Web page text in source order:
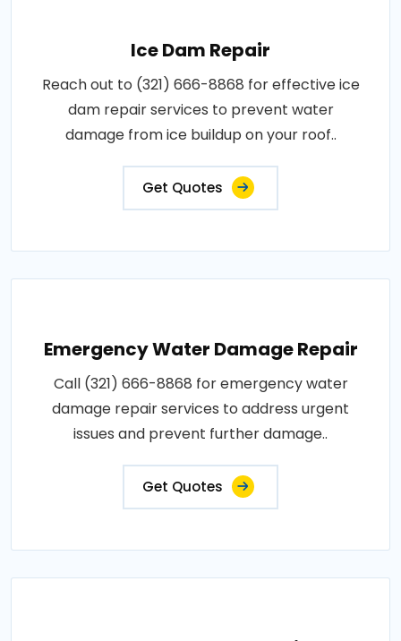
Ice Dam Repair
Reach out to (321) 666-8868 for effective ice
dam repair services to prevent water
damage from ice buildup on your roof..
Get Quotes
Emergency Water Damage Repair
Call (321) 666-8868 for emergency water
damage repair services to address urgent
issues and prevent further damage..
Get Quotes